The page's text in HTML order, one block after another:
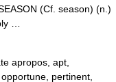
(Cf. season) (n.)
…
apropos, apt,
pertinent,